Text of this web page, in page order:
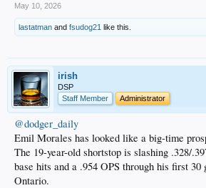
May 10, 2026
lastatman and fsudog21 like this.
irish
DSP
Staff Member
Administrator
@dodger_daily
Emil Morales has looked like a big-time
The 19-year-old shortstop is slashing .328/
base hits and a .954 OPS through his first 30
Ontario.